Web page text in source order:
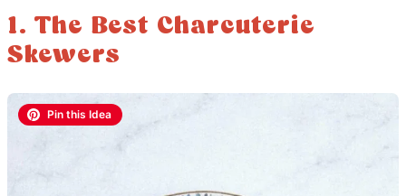
1. The Best Charcuterie
Skewers